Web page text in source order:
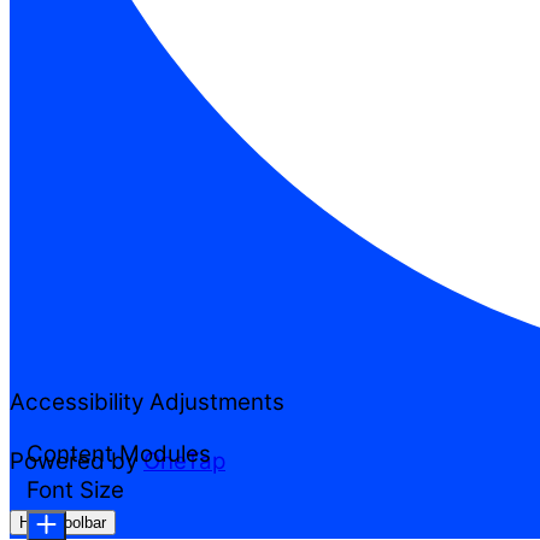
Accessibility Adjustments
Powered byOneTap
Hide Toolbar
Content Modules
Font Size